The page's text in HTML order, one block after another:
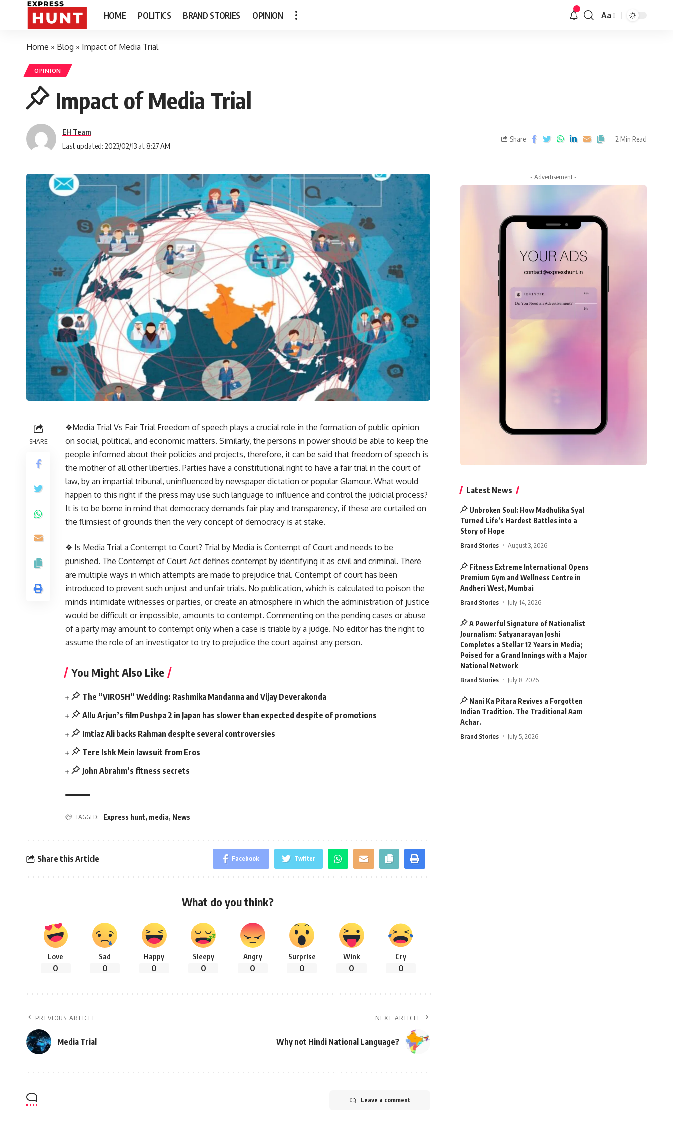
HOME POLITICS BRAND STORIES OPINION Aa
Home » Blog » Impact of Media Trial
OPINION
Impact of Media Trial
EH Team
Last updated: 2023/02/13 at 8:27 AM
Share 2 Min Read
SHARE
❖Media Trial Vs Fair Trial Freedom of speech plays a crucial role in the formation of public opinion
on social, political, and economic matters. Similarly, the persons in power should be able to keep the
people informed about their policies and projects, therefore, it can be said that freedom of speech is
the mother of all other liberties. Parties have a constitutional right to have a fair trial in the court of
law, by an impartial tribunal, uninfluenced by newspaper dictation or popular Glamour. What would
happen to this right if the press may use such language to influence and control the judicial process?
It is to be borne in mind that democracy demands fair play and transparency, if these are curtailed on
the flimsiest of grounds then the very concept of democracy is at stake.
❖ Is Media Trial a Contempt to Court? Trial by Media is Contempt of Court and needs to be
punished. The Contempt of Court Act defines contempt by identifying it as civil and criminal. There
are multiple ways in which attempts are made to prejudice trial. Contempt of court has been
introduced to prevent such unjust and unfair trials. No publication, which is calculated to poison the
minds intimidate witnesses or parties, or create an atmosphere in which the administration of justice
would be difficult or impossible, amounts to contempt. Commenting on the pending cases or abuse
of a party may amount to contempt only when a case is triable by a judge. No editor has the right to
assume the role of an investigator to try to prejudice the court against any person.
You Might Also Like
The “VIROSH” Wedding: Rashmika Mandanna and Vijay Deverakonda
Allu Arjun’s film Pushpa 2 in Japan has slower than expected despite of promotions
Imtiaz Ali backs Rahman despite several controversies
Tere Ishk Mein lawsuit from Eros
John Abrahm’s fitness secrets
TAGGED: Express hunt, media, News
Share this Article Facebook Twitter
What do you think?
Love
0
Sad
0
Happy
0
Sleepy
0
Angry
0
Surprise
0
Wink
0
Cry
0
PREVIOUS ARTICLE
Media Trial
NEXT ARTICLE
Why not Hindi National Language?
Leave a comment
- Advertisement -
Latest News
Unbroken Soul: How Madhulika Syal
Turned Life’s Hardest Battles into a
Story of Hope
Brand Stories August 3, 2026
Fitness Extreme International Opens
Premium Gym and Wellness Centre in
Andheri West, Mumbai
Brand Stories July 14, 2026
A Powerful Signature of Nationalist
Journalism: Satyanarayan Joshi
Completes a Stellar 12 Years in Media;
Poised for a Grand Innings with a Major
National Network
Brand Stories July 8, 2026
Nani Ka Pitara Revives a Forgotten
Indian Tradition. The Traditional Aam
Achar.
Brand Stories July 5, 2026